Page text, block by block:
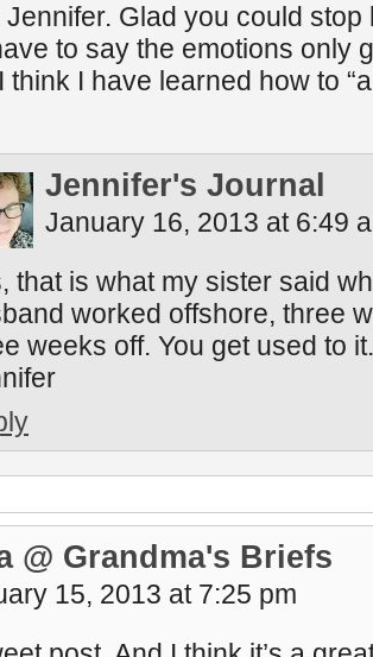
Glad you could stop
to say the emotions only
think I have learned how to
Jennifer's Journal
January 16, 2013 at 6:49
that is what my sister said
worked offshore, three
weeks off. You get used to
@ Grandma's Briefs
15, 2013 at 7:25 pm